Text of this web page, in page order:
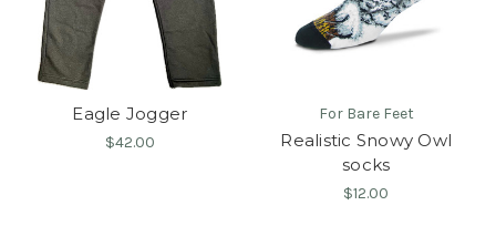
Eagle Jogger
$42.00
For Bare Feet
Realistic Snowy Owl
socks
$12.00